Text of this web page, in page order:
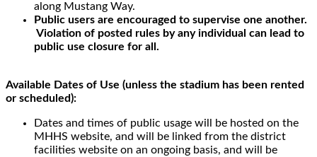
along Mustang Way.
Public users are encouraged to supervise one another.
Violation of posted rules by any individual can lead to
public use closure for all.
Available Dates of Use (unless the stadium has been rented
or scheduled):
Dates and times of public usage will be hosted on the
MHHS website, and will be linked from the district
facilities website on an ongoing basis, and will be